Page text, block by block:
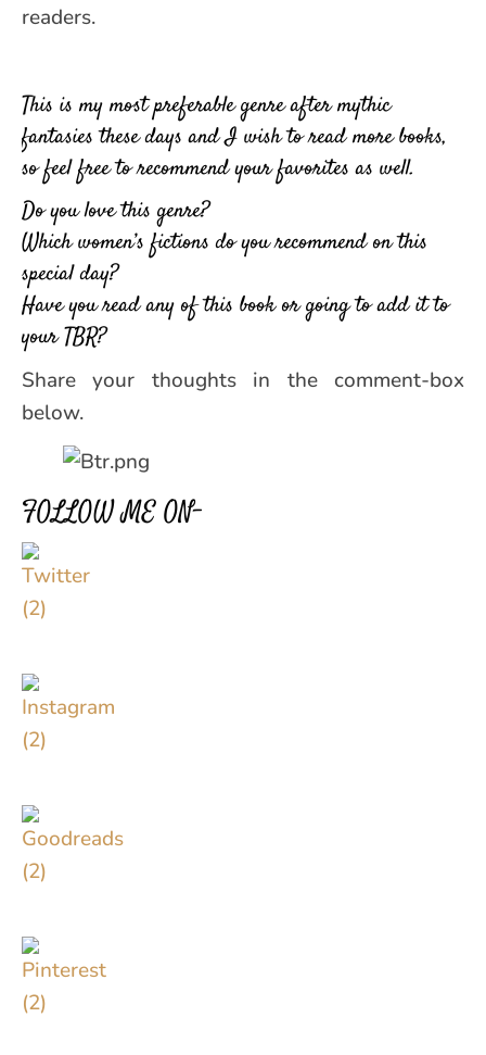
readers.
This is my most preferable genre after mythic
fantasies these days and I wish to read more books,
so feel free to recommend your favorites as well.
Do you love this genre?
Which women’s fictions do you recommend on this
special day?
Have you read any of this book or going to add it to
your TBR?
Share your thoughts in the comment-box
below.
FOLLOW ME ON–